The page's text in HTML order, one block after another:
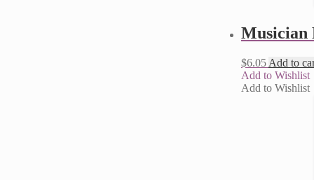
Musician
$6.05 Add to
Add to Wishlist
Add to Wishlist